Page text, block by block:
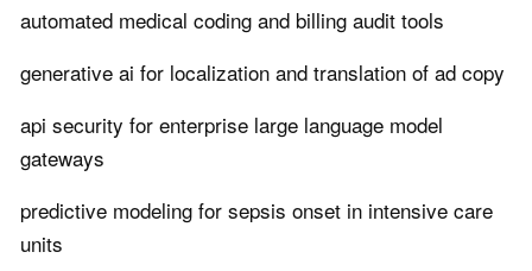
automated medical coding and billing audit tools
generative ai for localization and translation of ad copy
api security for enterprise large language model
gateways
predictive modeling for sepsis onset in intensive care
units